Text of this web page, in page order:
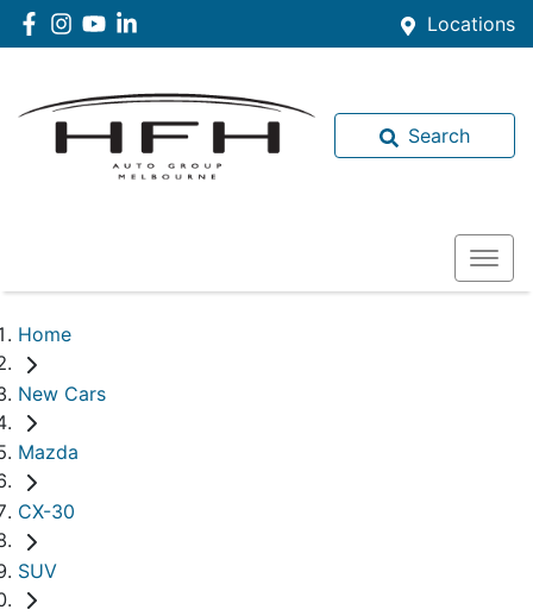
Locations
Search
Home
New Cars
Mazda
CX-30
SUV